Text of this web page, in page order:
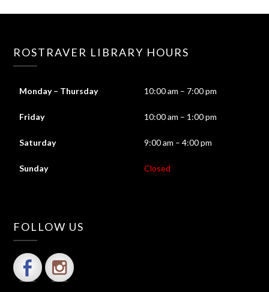
ROSTRAVER LIBRARY HOURS
Monday – Thursday 10:00 am – 7:00 pm
Friday 10:00 am – 1:00 pm
Saturday 9:00 am – 4:00 pm
Sunday Closed
FOLLOW US